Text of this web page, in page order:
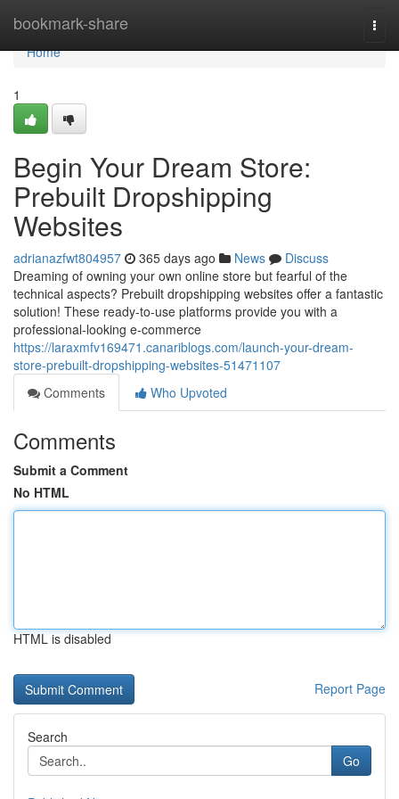
bookmark-share
Home
Home
1
Begin Your Dream Store:
Prebuilt Dropshipping
Websites
adrianazfwt804957 365 days ago News
Discuss
Dreaming of owning your own online store but fearful of the
technical aspects? Prebuilt dropshipping websites offer a fantastic
solution! These ready-to-use platforms provide you with a
professional-looking e-commerce
https://laraxmfv169471.canariblogs.com/launch-your-dream-
store-prebuilt-dropshipping-websites-51471107
Comments
Who Upvoted
Comments
Submit a Comment
No HTML
HTML is disabled
Report Page
Search
Go